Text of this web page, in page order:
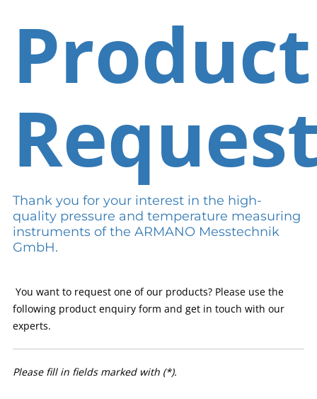
Product
Thank you for your interest in the high-
quality pressure and temperature measuring
instruments of the ARMANO Messtechnik
GmbH.
You want to request one of our products? Please use the
following product enquiry form and get in touch with our
experts.
Please fill in fields marked with (*).